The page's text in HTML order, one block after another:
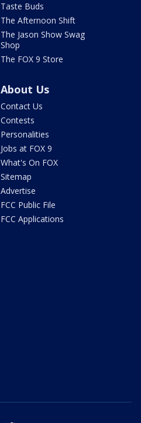
Taste Buds
The Afternoon Shift
The Jason Show Swag
Shop
The FOX 9 Store
About Us
Contact Us
Contests
Personalities
Jobs at FOX 9
What's On FOX
Sitemap
Advertise
FCC Public File
FCC Applications